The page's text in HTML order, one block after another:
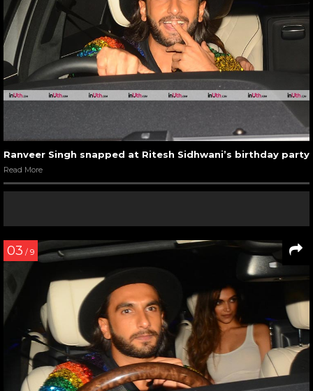
Ranveer Singh snapped at Ritesh Sidhwani’s birthday party
Read More
03 / 9